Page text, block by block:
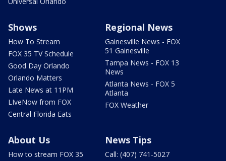
Shows
How To Stream
FOX 35 TV Schedule
Good Day Orlando
Orlando Matters
Late News at 11PM
LIveNow from FOX
Central Florida Eats
Regional News
Gainesville News - FOX
51 Gainesville
Tampa News - FOX 13
News
Atlanta News - FOX 5
Atlanta
FOX Weather
About Us
How to stream FOX 35
News Tips
Call: (407) 741-5027